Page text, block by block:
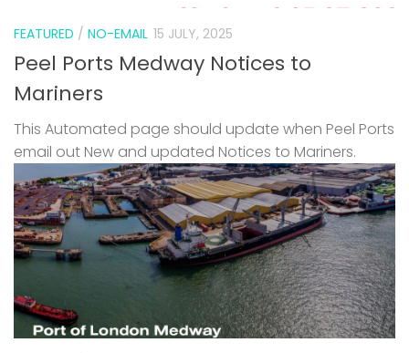
FEATURED / NO-EMAIL 15 JULY, 2025
Peel Ports Medway Notices to
Mariners
This Automated page should update when Peel Ports
email out New and updated Notices to Mariners.